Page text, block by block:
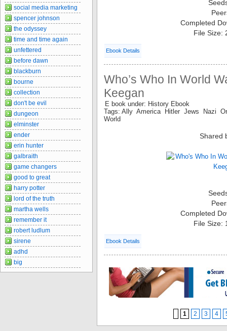
Completed
File Size:
Ebook Details
Who’s Who In World
Keegan
E book under: History Ebook
Tags: Ally America Hitler Jews Nazi
World
Shared
Completed
File Size:
Ebook Details
1 2 3 4
social media marketing
spencer johnson
the odyssey
time and time again
unfettered
before dawn
blackburn
bourne
collection
don't be evil
dungeon
elminster
ender
erin hunter
galbraith
game changers
good to great
harry potter
lord of the truth
martha wells
remember it
robert ludlum
sirene
adhd
big